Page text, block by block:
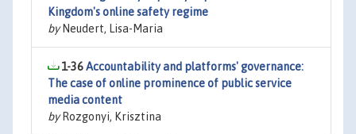
Kingdom's online safety regime
byNeudert, Lisa-Maria
1-36Accountability and platforms' governance:
The case of online prominence of public service
media content
byRozgonyi, Krisztina